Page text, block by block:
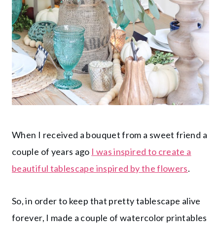
When I received a bouquet from a sweet friend a
couple of years ago I was inspired to create a
beautiful tablescape inspired by the flowers.
So, in order to keep that pretty tablescape alive
forever, I made a couple of watercolor printables